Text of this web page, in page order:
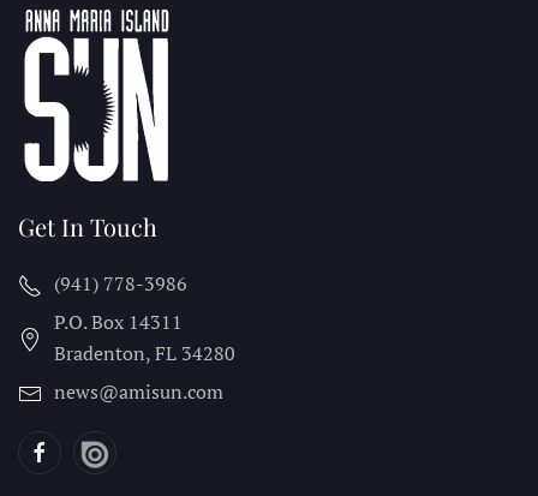
Get In Touch
(941) 778-3986
P.O. Box 14311
Bradenton, FL 34280
news@amisun.com